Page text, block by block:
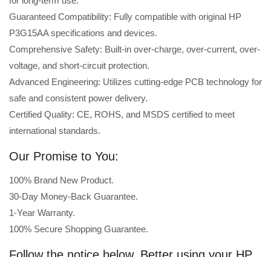
Guaranteed Compatibility: Fully compatible with original HP
P3G15AA specifications and devices.
Comprehensive Safety: Built-in over-charge, over-current, over-
voltage, and short-circuit protection.
Advanced Engineering: Utilizes cutting-edge PCB technology for
safe and consistent power delivery.
Certified Quality: CE, ROHS, and MSDS certified to meet
international standards.
Our Promise to You:
100% Brand New Product.
30-Day Money-Back Guarantee.
1-Year Warranty.
100% Secure Shopping Guarantee.